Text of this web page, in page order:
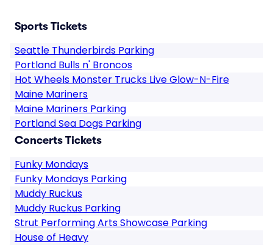
Sports Tickets
Seattle Thunderbirds Parking
Portland Bulls n' Broncos
Hot Wheels Monster Trucks Live Glow-N-Fire
Maine Mariners
Maine Mariners Parking
Portland Sea Dogs Parking
Concerts Tickets
Funky Mondays
Funky Mondays Parking
Muddy Ruckus
Muddy Ruckus Parking
Strut Performing Arts Showcase Parking
House of Heavy